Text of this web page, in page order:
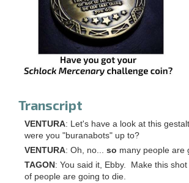
Transcript
VENTURA: Let's have a look at this
were you "buranabots" up to?
VENTURA: Oh, no... so many people are
TAGON : You said it, Ebby. Make this
of people are going to die.